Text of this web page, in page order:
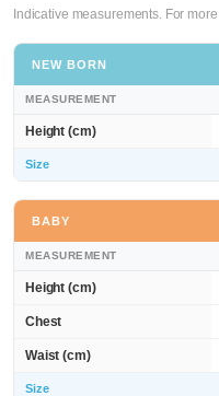
Indicative measurements. For
NEW BORN
MEASUREMENT
Height (cm)
Size
BABY
MEASUREMENT
Height (cm)
Chest
Waist (cm)
Size